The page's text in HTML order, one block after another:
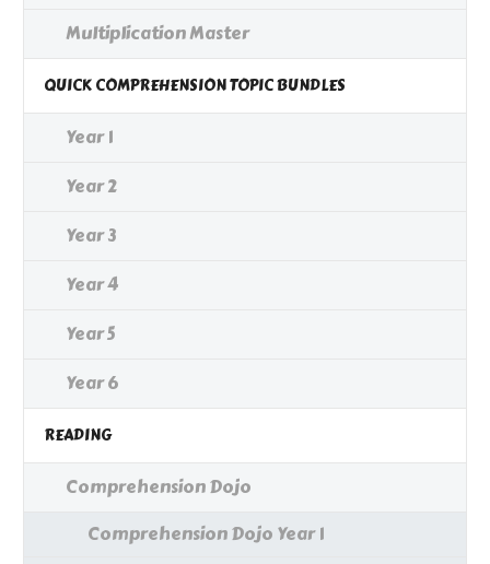
Multiplication Master
QUICK COMPREHENSION TOPIC BUNDLES
Year 1
Year 2
Year 3
Year 4
Year 5
Year 6
READING
Comprehension Dojo
Comprehension Dojo Year 1